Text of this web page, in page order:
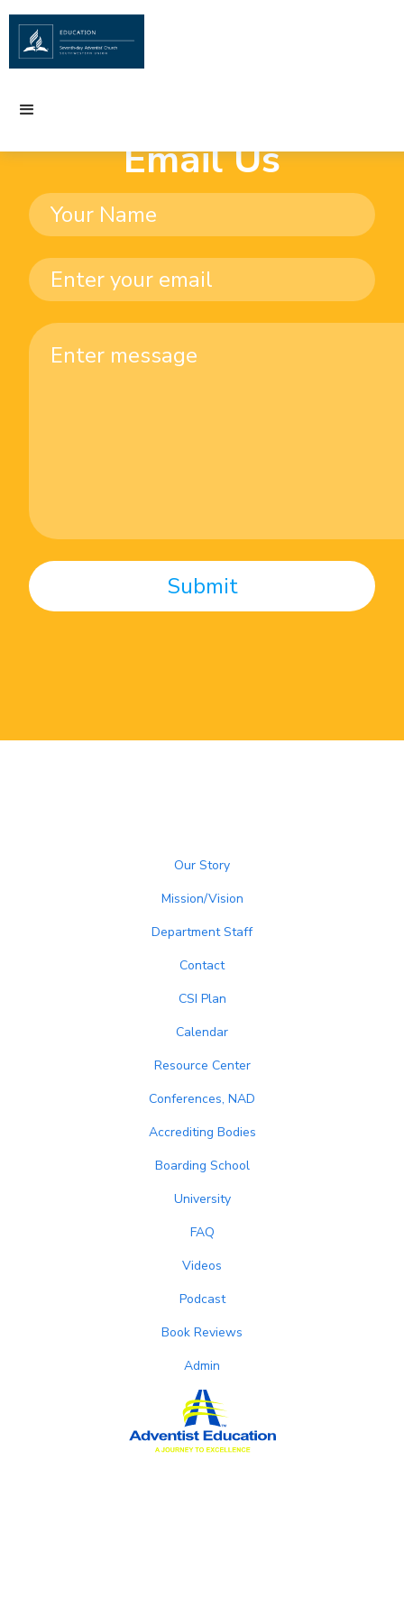
Email Us
Our Story
Mission/Vision
Department Staff
Contact
CSI Plan
Calendar
Resource Center
Conferences, NAD
Accrediting Bodies
Boarding School
University
FAQ
Videos
Podcast
Book Reviews
Admin